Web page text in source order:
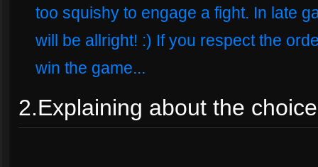
too squishy to engage a fight. In late
will be allright! :) If you respect the
win the game...
2.Explaining about the